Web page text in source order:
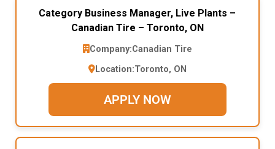
Category Business Manager, Live Plants –
Canadian Tire – Toronto, ON
Company:Canadian Tire
Location:Toronto, ON
APPLY NOW